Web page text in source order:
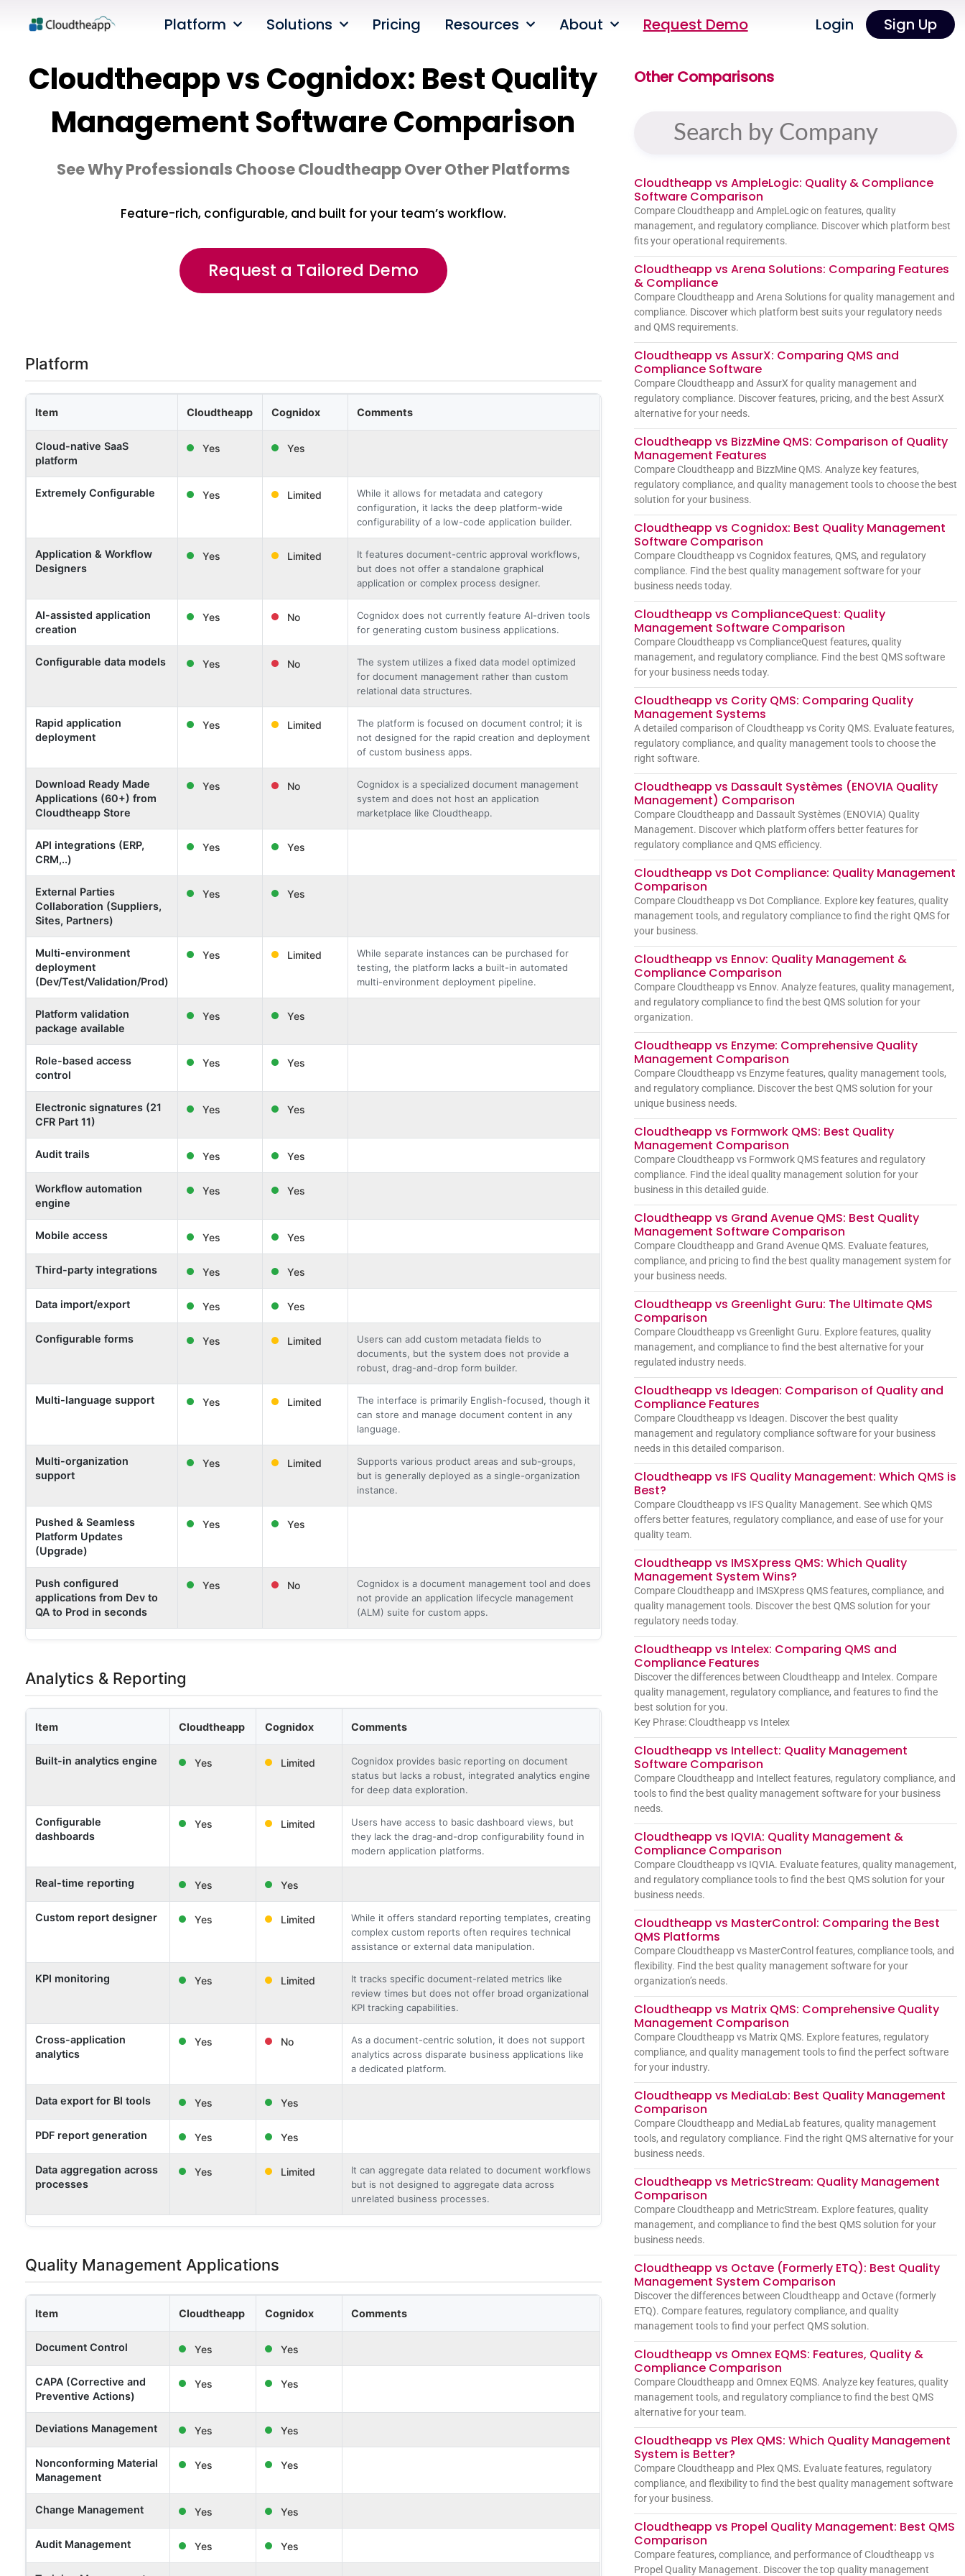
Platform Solutions Pricing Resources About Request Demo Login Sign Up
Cloudtheapp vs Cognidox: Best Quality
Management Software Comparison
See Why Professionals Choose Cloudtheapp Over Other Platforms
Feature-rich, configurable, and built for your team’s workflow.
Request a Tailored Demo
Platform
Item Cloudtheapp Cognidox Comments
Cloud-native SaaS
platform
Yes Yes
Extremely Configurable Yes Limited
While it allows for metadata and category
configuration, it lacks the deep platform-wide
configurability of a low-code application builder.
Application & Workflow
Designers
Yes Limited
It features document-centric approval workflows,
but does not offer a standalone graphical
application or complex process designer.
AI-assisted application
creation
Yes No
Cognidox does not currently feature AI-driven tools
for generating custom business applications.
Configurable data models Yes No
The system utilizes a fixed data model optimized
for document management rather than custom
relational data structures.
Rapid application
deployment
Yes Limited
The platform is focused on document control; it is
not designed for the rapid creation and deployment
of custom business apps.
Download Ready Made
Applications (60+) from
Cloudtheapp Store
Yes No
Cognidox is a specialized document management
system and does not host an application
marketplace like Cloudtheapp.
API integrations (ERP,
CRM,..)
Yes Yes
External Parties
Collaboration (Suppliers,
Sites, Partners)
Yes Yes
Multi-environment
deployment
(Dev/Test/Validation/Prod)
Yes Limited
While separate instances can be purchased for
testing, the platform lacks a built-in automated
multi-environment deployment pipeline.
Platform validation
package available
Yes Yes
Role-based access
control
Yes Yes
Electronic signatures (21
CFR Part 11)
Yes Yes
Audit trails Yes Yes
Workflow automation
engine
Yes Yes
Mobile access Yes Yes
Third-party integrations Yes Yes
Data import/export Yes Yes
Configurable forms Yes Limited
Users can add custom metadata fields to
documents, but the system does not provide a
robust, drag-and-drop form builder.
Multi-language support Yes Limited
The interface is primarily English-focused, though it
can store and manage document content in any
language.
Multi-organization
support
Yes Limited
Supports various product areas and sub-groups,
but is generally deployed as a single-organization
instance.
Pushed & Seamless
Platform Updates
(Upgrade)
Yes Yes
Push configured
applications from Dev to
QA to Prod in seconds
Yes No
Cognidox is a document management tool and does
not provide an application lifecycle management
(ALM) suite for custom apps.
Analytics & Reporting
Item Cloudtheapp Cognidox Comments
Built-in analytics engine Yes Limited
Cognidox provides basic reporting on document
status but lacks a robust, integrated analytics engine
for deep data exploration.
Configurable
dashboards
Yes Limited
Users have access to basic dashboard views, but
they lack the drag-and-drop configurability found in
modern application platforms.
Real-time reporting Yes Yes
Custom report designer Yes Limited
While it offers standard reporting templates, creating
complex custom reports often requires technical
assistance or external data manipulation.
KPI monitoring Yes Limited
It tracks specific document-related metrics like
review times but does not offer broad organizational
KPI tracking capabilities.
Cross-application
analytics
Yes No
As a document-centric solution, it does not support
analytics across disparate business applications like
a dedicated platform.
Data export for BI tools Yes Yes
PDF report generation Yes Yes
Data aggregation across
processes
Yes Limited
It can aggregate data related to document workflows
but is not designed to aggregate data across
unrelated business processes.
Quality Management Applications
Item Cloudtheapp Cognidox Comments
Document Control Yes Yes
CAPA (Corrective and
Preventive Actions)
Yes Yes
Deviations Management Yes Yes
Nonconforming Material
Management
Yes Yes
Change Management Yes Yes
Audit Management Yes Yes
Other Comparisons
Cloudtheapp vs AmpleLogic: Quality & Compliance
Software Comparison
Compare Cloudtheapp and AmpleLogic on features, quality
management, and regulatory compliance. Discover which platform best
fits your operational requirements.
Cloudtheapp vs Arena Solutions: Comparing Features
& Compliance
Compare Cloudtheapp and Arena Solutions for quality management and
compliance. Discover which platform best suits your regulatory needs
and QMS requirements.
Cloudtheapp vs AssurX: Comparing QMS and
Compliance Software
Compare Cloudtheapp and AssurX for quality management and
regulatory compliance. Discover features, pricing, and the best AssurX
alternative for your needs.
Cloudtheapp vs BizzMine QMS: Comparison of Quality
Management Features
Compare Cloudtheapp and BizzMine QMS. Analyze key features,
regulatory compliance, and quality management tools to choose the best
solution for your business.
Cloudtheapp vs Cognidox: Best Quality Management
Software Comparison
Compare Cloudtheapp vs Cognidox features, QMS, and regulatory
compliance. Find the best quality management software for your
business needs today.
Cloudtheapp vs ComplianceQuest: Quality
Management Software Comparison
Compare Cloudtheapp vs ComplianceQuest features, quality
management, and regulatory compliance. Find the best QMS software
for your business needs today.
Cloudtheapp vs Cority QMS: Comparing Quality
Management Systems
A detailed comparison of Cloudtheapp vs Cority QMS. Evaluate features,
regulatory compliance, and quality management tools to choose the
right software.
Cloudtheapp vs Dassault Systèmes (ENOVIA Quality
Management) Comparison
Compare Cloudtheapp and Dassault Systèmes (ENOVIA) Quality
Management. Discover which platform offers better features for
regulatory compliance and QMS efficiency.
Cloudtheapp vs Dot Compliance: Quality Management
Comparison
Compare Cloudtheapp vs Dot Compliance. Explore key features, quality
management tools, and regulatory compliance to find the right QMS for
your business.
Cloudtheapp vs Ennov: Quality Management &
Compliance Comparison
Compare Cloudtheapp vs Ennov. Analyze features, quality management,
and regulatory compliance to find the best QMS solution for your
organization.
Cloudtheapp vs Enzyme: Comprehensive Quality
Management Comparison
Compare Cloudtheapp vs Enzyme features, quality management tools,
and regulatory compliance. Discover the best QMS solution for your
unique business needs.
Cloudtheapp vs Formwork QMS: Best Quality
Management Comparison
Compare Cloudtheapp vs Formwork QMS features and regulatory
compliance. Find the ideal quality management solution for your
business in this detailed guide.
Cloudtheapp vs Grand Avenue QMS: Best Quality
Management Software Comparison
Compare Cloudtheapp and Grand Avenue QMS. Evaluate features,
compliance, and pricing to find the best quality management system for
your business needs.
Cloudtheapp vs Greenlight Guru: The Ultimate QMS
Comparison
Compare Cloudtheapp vs Greenlight Guru. Explore features, quality
management, and compliance to find the best alternative for your
regulated industry needs.
Cloudtheapp vs Ideagen: Comparison of Quality and
Compliance Features
Compare Cloudtheapp vs Ideagen. Discover the best quality
management and regulatory compliance software for your business
needs in this detailed comparison.
Cloudtheapp vs IFS Quality Management: Which QMS is
Best?
Compare Cloudtheapp vs IFS Quality Management. See which QMS
offers better features, regulatory compliance, and ease of use for your
quality team.
Cloudtheapp vs IMSXpress QMS: Which Quality
Management System Wins?
Compare Cloudtheapp and IMSXpress QMS features, compliance, and
quality management tools. Discover the best QMS solution for your
regulatory needs today.
Cloudtheapp vs Intelex: Comparing QMS and
Compliance Features
Discover the differences between Cloudtheapp and Intelex. Compare
quality management, regulatory compliance, and features to find the
best solution for you.
Key Phrase: Cloudtheapp vs Intelex
Cloudtheapp vs Intellect: Quality Management
Software Comparison
Compare Cloudtheapp and Intellect features, regulatory compliance, and
tools to find the best quality management software for your business
needs.
Cloudtheapp vs IQVIA: Quality Management &
Compliance Comparison
Compare Cloudtheapp vs IQVIA. Evaluate features, quality management,
and regulatory compliance tools to find the best QMS solution for your
business needs.
Cloudtheapp vs MasterControl: Comparing the Best
QMS Platforms
Compare Cloudtheapp vs MasterControl features, compliance tools, and
flexibility. Find the best quality management software for your
organization’s needs.
Cloudtheapp vs Matrix QMS: Comprehensive Quality
Management Comparison
Compare Cloudtheapp vs Matrix QMS. Explore features, regulatory
compliance, and quality management tools to find the perfect software
for your industry.
Cloudtheapp vs MediaLab: Best Quality Management
Comparison
Compare Cloudtheapp and MediaLab features, quality management
tools, and regulatory compliance. Find the right QMS alternative for your
business needs.
Cloudtheapp vs MetricStream: Quality Management
Comparison
Compare Cloudtheapp and MetricStream. Explore features, quality
management, and compliance to find the best QMS solution for your
business needs.
Cloudtheapp vs Octave (Formerly ETQ): Best Quality
Management System Comparison
Discover the differences between Cloudtheapp and Octave (formerly
ETQ). Compare features, regulatory compliance, and quality
management tools to find your perfect QMS solution.
Cloudtheapp vs Omnex EQMS: Features, Quality &
Compliance Comparison
Compare Cloudtheapp and Omnex EQMS. Analyze key features, quality
management tools, and regulatory compliance to find the best QMS
alternative for your team.
Cloudtheapp vs Plex QMS: Which Quality Management
System is Better?
Compare Cloudtheapp and Plex QMS. Evaluate features, regulatory
compliance, and flexibility to find the best quality management software
for your business.
Cloudtheapp vs Propel Quality Management: Best QMS
Comparison
Compare features, compliance, and performance of Cloudtheapp vs
Propel Quality Management. Discover the top quality management